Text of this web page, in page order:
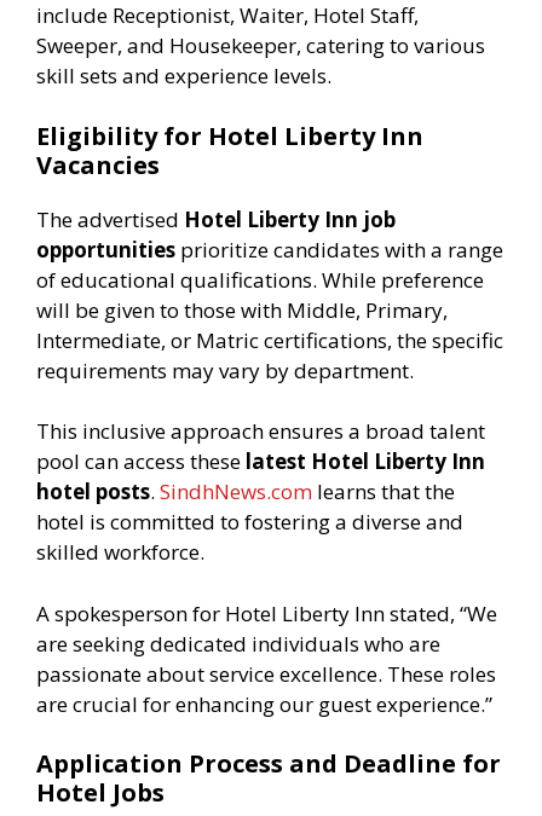
include Receptionist, Waiter, Hotel Staff,
Sweeper, and Housekeeper, catering to various
skill sets and experience levels.
Eligibility for Hotel Liberty Inn
Vacancies
The advertised Hotel Liberty Inn job
opportunities prioritize candidates with a range
of educational qualifications. While preference
will be given to those with Middle, Primary,
Intermediate, or Matric certifications, the specific
requirements may vary by department.
This inclusive approach ensures a broad talent
pool can access these latest Hotel Liberty Inn
hotel posts. SindhNews.com learns that the
hotel is committed to fostering a diverse and
skilled workforce.
A spokesperson for Hotel Liberty Inn stated, “We
are seeking dedicated individuals who are
passionate about service excellence. These roles
are crucial for enhancing our guest experience.”
Application Process and Deadline for
Hotel Jobs